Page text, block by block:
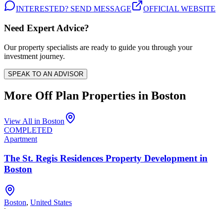
INTERESTED? SEND MESSAGE
OFFICIAL WEBSITE
Need Expert Advice?
Our property specialists are ready to guide you through your
investment journey.
SPEAK TO AN ADVISOR
More Off Plan Properties in Boston
View All in Boston
COMPLETED
Apartment
The St. Regis Residences Property Development in
Boston
Boston, United States